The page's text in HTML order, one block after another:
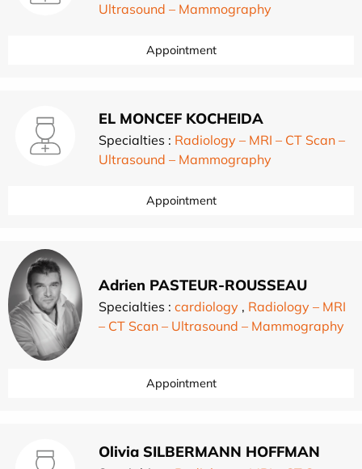
Ultrasound – Mammography
Appointment
EL MONCEF KOCHEIDA
Specialties : Radiology – MRI – CT Scan –
Ultrasound – Mammography
Appointment
Adrien PASTEUR-ROUSSEAU
Specialties : cardiology , Radiology – MRI
– CT Scan – Ultrasound – Mammography
Appointment
Olivia SILBERMANN HOFFMAN